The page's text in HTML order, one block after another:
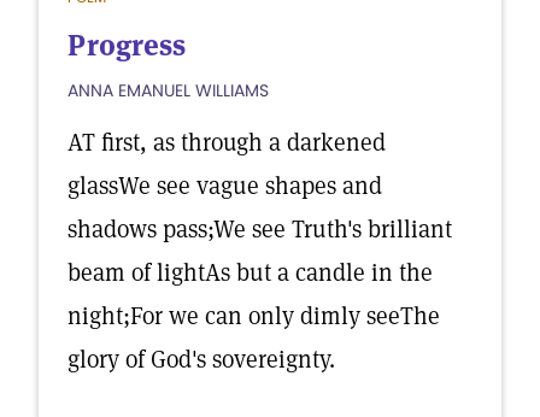
Progress
ANNA EMANUEL WILLIAMS
AT first, as through a darkened
glassWe see vague shapes and
shadows pass;We see Truth's brilliant
beam of lightAs but a candle in the
night;For we can only dimly seeThe
glory of God's sovereignty.